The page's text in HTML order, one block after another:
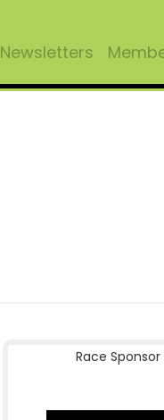
Newsletters
Race Sponsor